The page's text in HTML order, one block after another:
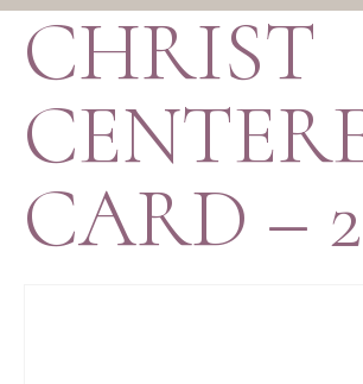
CHRIST
CARD – 2